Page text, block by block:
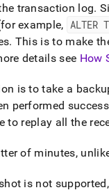
transaction log.
example, ALTER
. This is to make
details see How
is to take a
performed
to replay all the
of minutes,
is not